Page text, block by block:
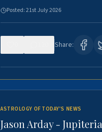
Posted:21st July 2026
Share:
ASTROLOGY OF TODAY'S NEWS
Jason Arday -